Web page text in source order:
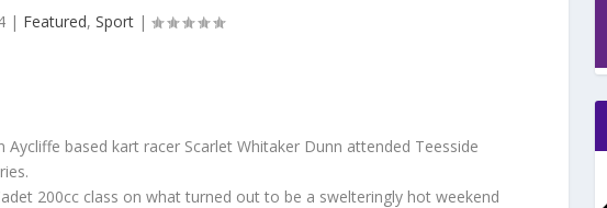
| Featured, Sport|
based kart racer Scarlet Whitaker Dunn attended Teesside
200cc class on what turned out to be a swelteringly hot weekend